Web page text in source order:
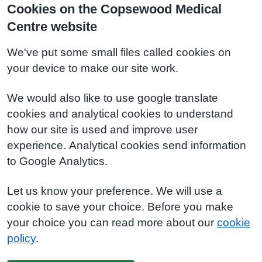
Cookies on the Copsewood Medical
Centre website
We've put some small files called cookies on
your device to make our site work.
We would also like to use google translate
cookies and analytical cookies to understand
how our site is used and improve user
experience. Analytical cookies send information
to Google Analytics.
Let us know your preference. We will use a
cookie to save your choice. Before you make
your choice you can read more about our cookie
policy.